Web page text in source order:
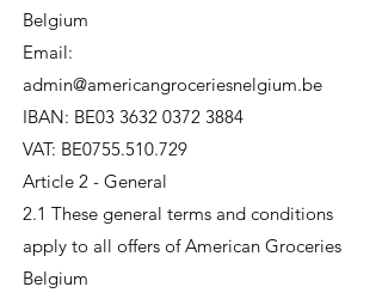
Belgium
Email:
admin@americangroceriesnelgium.be
IBAN: BE03 3632 0372 3884
VAT: BE0755.510.729
Article 2 - General
2.1 These general terms and conditions
apply to all offers of American Groceries
Belgium